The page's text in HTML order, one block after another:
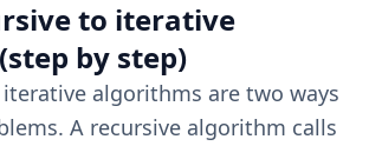
to iterative
by step)
iterative algorithms are two ways
A recursive algorithm calls